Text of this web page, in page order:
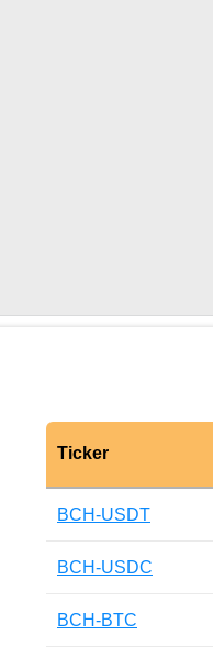
Ticker
BCH-USDT
BCH-USDC
BCH-BTC